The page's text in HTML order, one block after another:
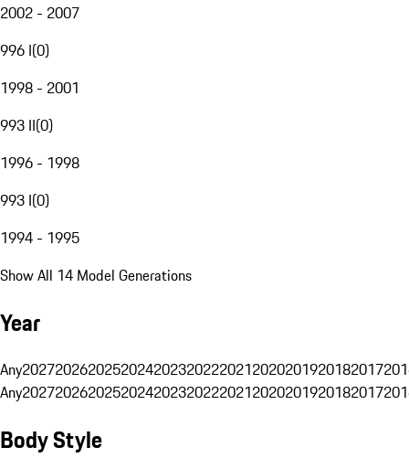
2002 - 2007
996 I(0)
1998 - 2001
993 II(0)
1996 - 1998
993 I(0)
1994 - 1995
Show All 14 Model Generations
Year
Any20272026202520242023202220212020201920182017
Any20272026202520242023202220212020201920182017
Body Style